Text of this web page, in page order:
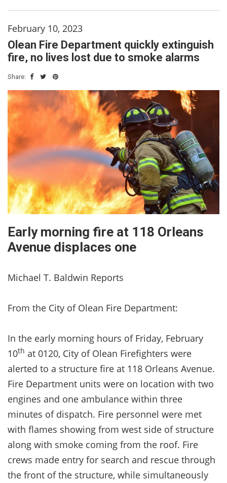
February 10, 2023
Olean Fire Department quickly extinguish
fire, no lives lost due to smoke alarms
Share:
Early morning fire at 118 Orleans
Avenue displaces one
Michael T. Baldwin Reports
From the City of Olean Fire Department:
In the early morning hours of Friday, February
10th at 0120, City of Olean Firefighters were
alerted to a structure fire at 118 Orleans Avenue.
Fire Department units were on location with two
engines and one ambulance within three
minutes of dispatch. Fire personnel were met
with flames showing from west side of structure
along with smoke coming from the roof. Fire
crews made entry for search and rescue through
the front of the structure, while simultaneously